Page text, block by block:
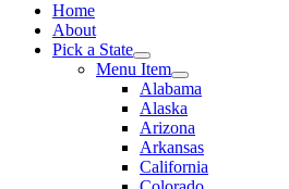
Home
About
Pick a State
Menu Item
Alabama
Alaska
Arizona
Arkansas
California